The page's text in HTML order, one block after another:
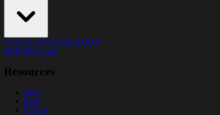
VIEW A TON MORE LOOT!
WoW TCG Loot
Resources
News
FAQ
Contact